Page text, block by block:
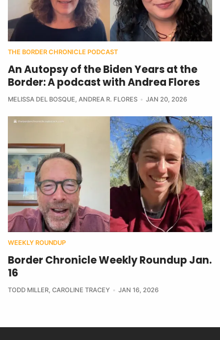
THE BORDER CHRONICLE PODCAST
An Autopsy of the Biden Years at the
Border: A podcast with Andrea Flores
MELISSA DEL BOSQUE, ANDREA R. FLORES JAN 20, 2026
WEEKLY ROUNDUP
Border Chronicle Weekly Roundup Jan.
16
TODD MILLER, CAROLINE TRACEY JAN 16, 2026